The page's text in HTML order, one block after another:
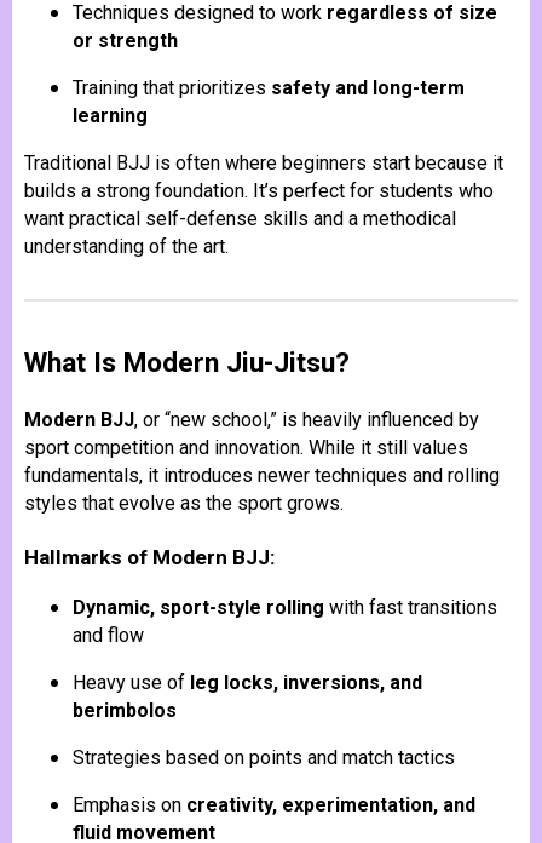
Techniques designed to work regardless of size
or strength
Training that prioritizes safety and long-term
learning
Traditional BJJ is often where beginners start because it
builds a strong foundation. It’s perfect for students who
want practical self-defense skills and a methodical
understanding of the art.
What Is Modern Jiu-Jitsu?
Modern BJJ, or “new school,” is heavily influenced by
sport competition and innovation. While it still values
fundamentals, it introduces newer techniques and rolling
styles that evolve as the sport grows.
Hallmarks of Modern BJJ:
Dynamic, sport-style rolling with fast transitions
and flow
Heavy use of leg locks, inversions, and
berimbolos
Strategies based on points and match tactics
Emphasis on creativity, experimentation, and
fluid movement